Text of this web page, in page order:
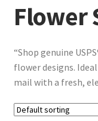
Wishlist
How to Spot
About Us
Frequently Asked
Flower
“Shop genuine
flower designs.
mail with a fresh,